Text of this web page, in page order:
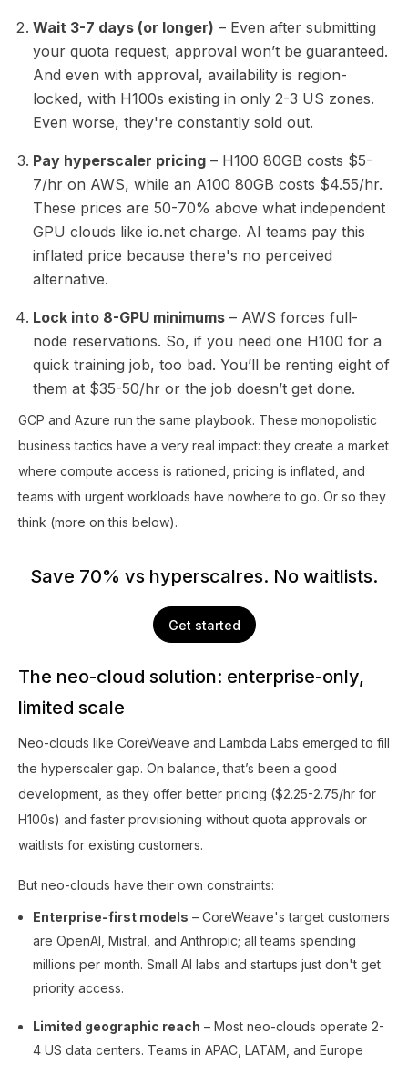
Wait 3-7 days (or longer) – Even after submitting
your quota request, approval won’t be guaranteed.
And even with approval, availability is region-
locked, with H100s existing in only 2-3 US zones.
Even worse, they're constantly sold out.
Pay hyperscaler pricing – H100 80GB costs $5-
7/hr on AWS, while an A100 80GB costs $4.55/hr.
These prices are 50-70% above what independent
GPU clouds like io.net charge. AI teams pay this
inflated price because there's no perceived
alternative.
Lock into 8-GPU minimums – AWS forces full-
node reservations. So, if you need one H100 for a
quick training job, too bad. You’ll be renting eight of
them at $35-50/hr or the job doesn’t get done.
GCP and Azure run the same playbook. These monopolistic
business tactics have a very real impact: they create a market
where compute access is rationed, pricing is inflated, and
teams with urgent workloads have nowhere to go. Or so they
think (more on this below).
Save 70% vs hyperscalres. No waitlists.
Get started
The neo-cloud solution: enterprise-only,
limited scale
Neo-clouds like CoreWeave and Lambda Labs emerged to fill
the hyperscaler gap. On balance, that’s been a good
development, as they offer better pricing ($2.25-2.75/hr for
H100s) and faster provisioning without quota approvals or
waitlists for existing customers.
But neo-clouds have their own constraints:
Enterprise-first models – CoreWeave's target customers
are OpenAI, Mistral, and Anthropic; all teams spending
millions per month. Small AI labs and startups just don't get
priority access.
Limited geographic reach – Most neo-clouds operate 2-
4 US data centers. Teams in APAC, LATAM, and Europe